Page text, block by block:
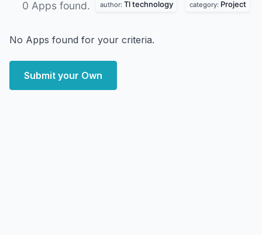
0 Apps found. author: Tl technology category: Project
No Apps found for your criteria.
Submit your Own